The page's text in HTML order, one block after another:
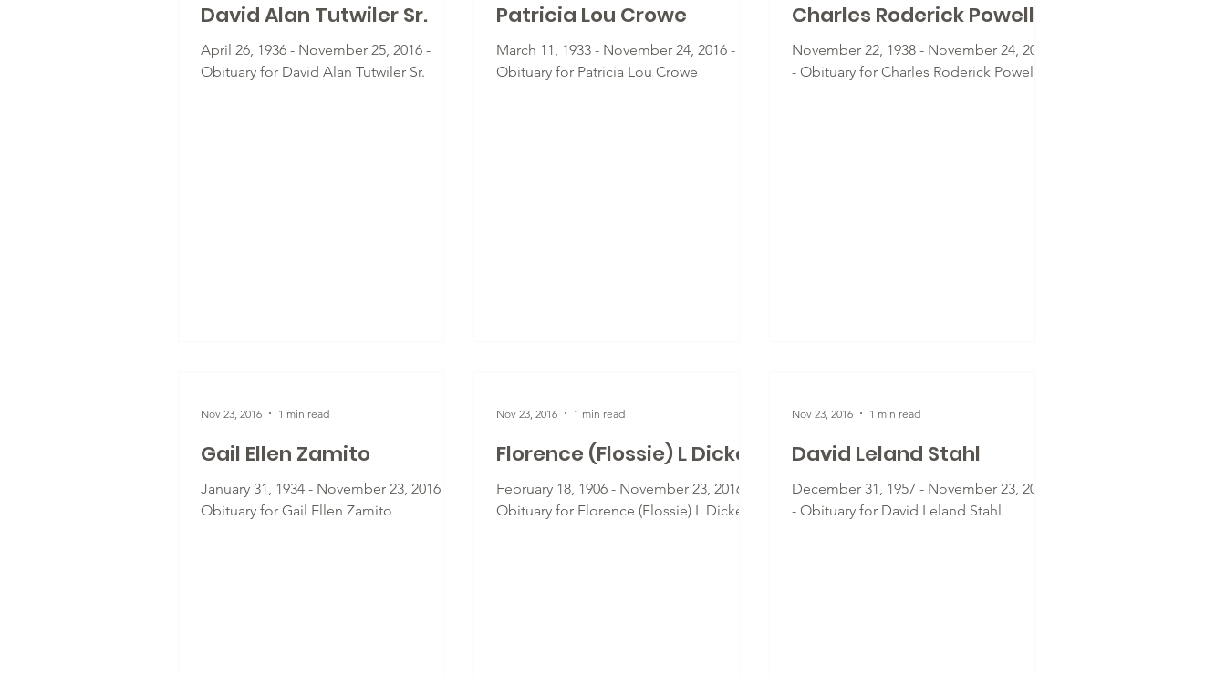
David Alan Tutwiler Sr.
April 26, 1936 - November 25, 2016 -
Obituary for David Alan Tutwiler Sr.
Patricia Lou Crowe
March 11, 1933 - November 24, 2016 -
Obituary for Patricia Lou Crowe
Charles Roderick Powell
November 22, 1938 - November 24, 2016
- Obituary for Charles Roderick Powell
Gail Ellen Zamito
January 31, 1934 - November 23, 2016 -
Obituary for Gail Ellen Zamito
Nov 23, 2016 1 min read
Florence (Flossie) L Dickey
February 18, 1906 - November 23, 2016 -
Obituary for Florence (Flossie) L Dickey
Nov 23, 2016 1 min read
David Leland Stahl
December 31, 1957 - November 23, 2016
- Obituary for David Leland Stahl
Nov 23, 2016 1 min read